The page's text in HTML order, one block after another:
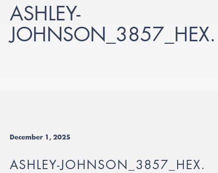
ASHLEY-
JOHNSON_3857_HEX.
December 1, 2025
ASHLEY-JOHNSON_3857_HEX.